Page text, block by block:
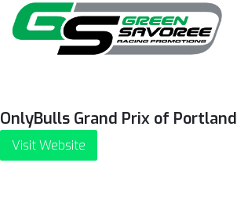
OnlyBulls Grand Prix of Portland
Visit Website